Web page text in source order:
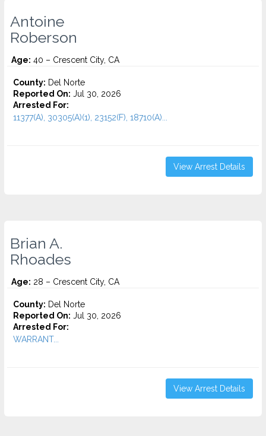
Antoine
Roberson
Age: 40 – Crescent City, CA
County: Del Norte
Reported On: Jul 30, 2026
Arrested For:
11377(A), 30305(A)(1), 23152(F), 18710(A)...
View Arrest Details
Brian A.
Rhoades
Age: 28 – Crescent City, CA
County: Del Norte
Reported On: Jul 30, 2026
Arrested For:
WARRANT...
View Arrest Details